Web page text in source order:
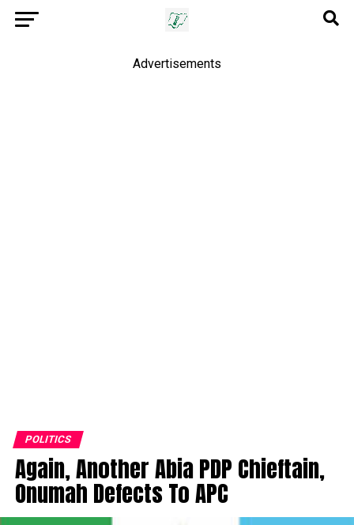
Advertisements
POLITICS
Again, Another Abia PDP Chieftain,
Onumah Defects To APC